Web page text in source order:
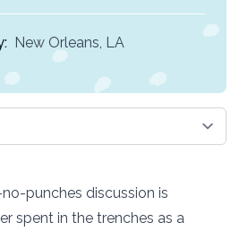
New Orleans, LA
no-punches discussion is
spent in the trenches as a